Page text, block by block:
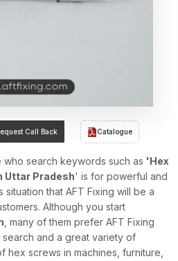
Call Back Catalogue
search keywords such as 'Hex
Uttar Pradesh' is for powerful and
situation that AFT Fixing will be a
Although you start
, many of them prefer AFT Fixing
and a great variety of
hex screws in machines, furniture,